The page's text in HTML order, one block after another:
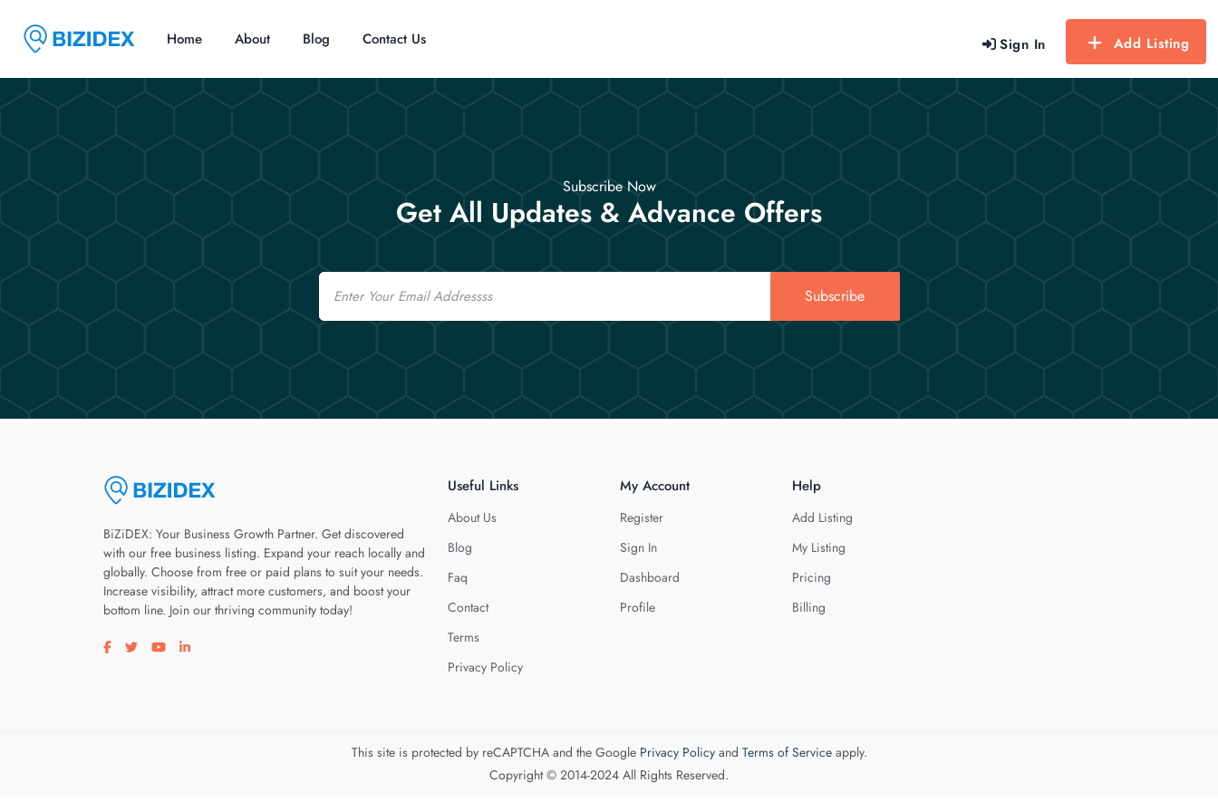
Sign In Add Listing
Home About Blog Contact Us
Subscribe Now
Get All Updates & Advance Offers
Email
Subscribe
BiZiDEX: Your Business Growth Partner. Get discovered
with our free business listing. Expand your reach locally and
globally. Choose from free or paid plans to suit your needs.
Increase visibility, attract more customers, and boost your
bottom line. Join our thriving community today!
Visit our facebook page
Visit our twitter page
Visit our youtube page
Visit our linkedin page
Useful Links
About Us
Blog
Faq
Contact
Terms
Privacy Policy
My Account
Register
Sign In
Dashboard
Profile
Help
Add Listing
My Listing
Pricing
Billing
This site is protected by reCAPTCHA and the Google Privacy Policyand Terms of Serviceapply.
Copyright © 2014-2024 All Rights Reserved.